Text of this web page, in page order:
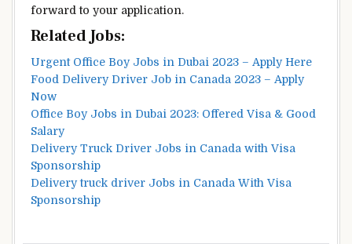
forward to your application.
Related Jobs:
Urgent Office Boy Jobs in Dubai 2023 – Apply Here
Food Delivery Driver Job in Canada 2023 – Apply
Now
Office Boy Jobs in Dubai 2023: Offered Visa & Good
Salary
Delivery Truck Driver Jobs in Canada with Visa
Sponsorship
Delivery truck driver Jobs in Canada With Visa
Sponsorship